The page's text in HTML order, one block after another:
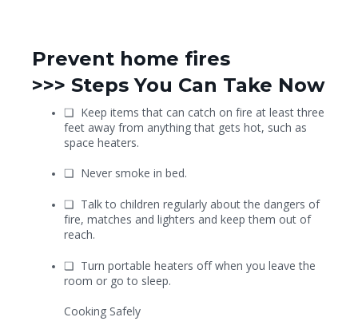
Prevent home fires
>>> Steps You Can Take Now
❏ Keep items that can catch on fire at least three
feet away from anything that gets hot, such as
space heaters.
❏ Never smoke in bed.
❏ Talk to children regularly about the dangers of
fire, matches and lighters and keep them out of
reach.
❏ Turn portable heaters off when you leave the
room or go to sleep.
Cooking Safely